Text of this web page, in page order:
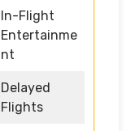
In-Flight
Entertainme
nt
Delayed
Flights